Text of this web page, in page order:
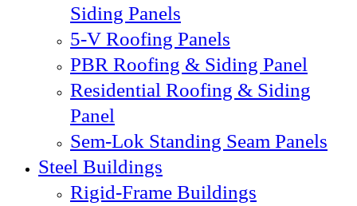
Siding Panels
5-V Roofing Panels
PBR Roofing & Siding Panel
Residential Roofing & Siding
Panel
Sem-Lok Standing Seam Panels
Steel Buildings
Rigid-Frame Buildings